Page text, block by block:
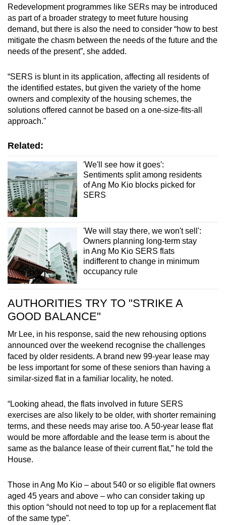
Redevelopment programmes like SERs may be introduced
as part of a broader strategy to meet future housing
demand, but there is also the need to consider “how to best
mitigate the chasm between the needs of the future and the
needs of the present”, she added.
“SERS is blunt in its application, affecting all residents of
the identified estates, but given the variety of the home
owners and complexity of the housing schemes, the
solutions offered cannot be based on a one-size-fits-all
approach."
Related:
'We'll see how it goes':
Sentiments split among residents
of Ang Mo Kio blocks picked for
SERS
'We will stay there, we won't sell':
Owners planning long-term stay
in Ang Mo Kio SERS flats
indifferent to change in minimum
occupancy rule
AUTHORITIES TRY TO "STRIKE A
GOOD BALANCE"
Mr Lee, in his response, said the new rehousing options
announced over the weekend recognise the challenges
faced by older residents. A brand new 99-year lease may
be less important for some of these seniors than having a
similar-sized flat in a familiar locality, he noted.
“Looking ahead, the flats involved in future SERS
exercises are also likely to be older, with shorter remaining
terms, and these needs may arise too. A 50-year lease flat
would be more affordable and the lease term is about the
same as the balance lease of their current flat,” he told the
House.
Those in Ang Mo Kio – about 540 or so eligible flat owners
aged 45 years and above – who can consider taking up
this option “should not need to top up for a replacement flat
of the same type”.